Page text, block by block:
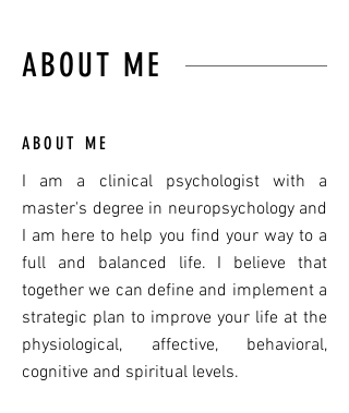
ABOUT ME
ABOUT ME
I am a clinical psychologist with a
master's degree in neuropsychology and
I am here to help you find your way to a
full and balanced life. I believe that
together we can define and implement a
strategic plan to improve your life at the
physiological, affective, behavioral,
cognitive and spiritual levels.